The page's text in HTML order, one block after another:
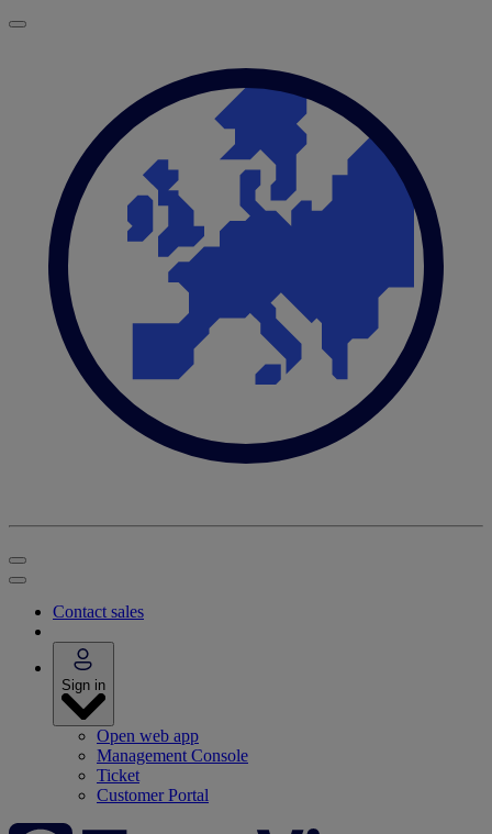
Contact sales
Sign in
Open web app
Management Console
Ticket
Customer Portal